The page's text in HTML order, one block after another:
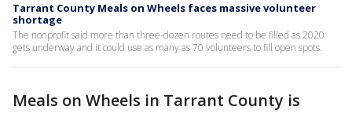
Tarrant County Meals on Wheels faces massive volunteer
shortage
The nonprofit said more than three-dozen routes need to be filled as 2020
gets underway and it could use as many as 70 volunteers to fill open spots.
Meals on Wheels in Tarrant County is